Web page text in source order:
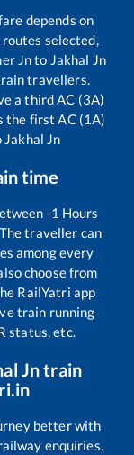
depends on
selected,
Jnto Jakhal Jn
travellers.
a third AC (3A)
the first AC (1A)
Jakhal Jn
time
-1 Hours
traveller can
among every
choose from
RailYatri app
train running
status, etc.
Jntrain
better with
enquiries.